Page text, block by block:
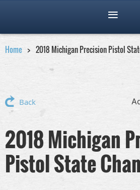
Home 2018 Michigan Precision Pistol
Back
2018 Michigan
Pistol State